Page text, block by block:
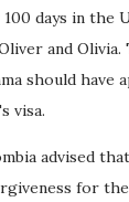
days in the
and
should have
visa.
advised
for